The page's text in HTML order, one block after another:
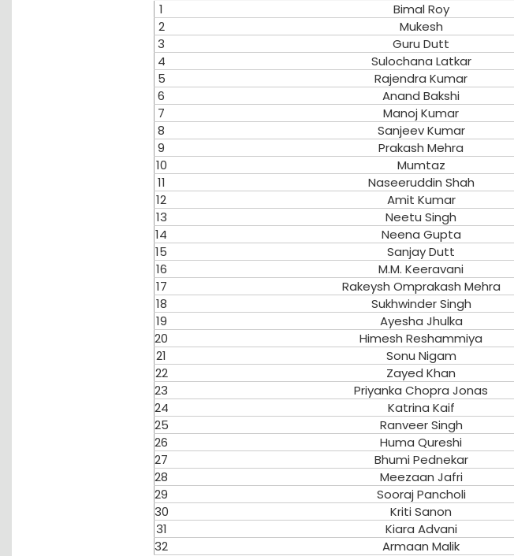
1 Bimal Roy
2
Mukesh
3
Guru Dutt
4
Sulochana Latkar
5
Rajendra Kumar
6
Anand Bakshi
7
Manoj Kumar
8
Sanjeev Kumar
9
Prakash Mehra
10
Mumtaz
11
Naseeruddin Shah
12
Amit Kumar
13
Neetu Singh
14
Neena Gupta
15
Sanjay Dutt
16
M.M. Keeravani
17
Rakeysh Omprakash Mehra
18
Sukhwinder Singh
19
Ayesha Jhulka
20
Himesh Reshammiya
21
Sonu Nigam
22
Zayed Khan
23
Priyanka Chopra Jonas
24
Katrina Kaif
25
Ranveer Singh
26
Huma Qureshi
27
Bhumi Pednekar
28
Meezaan Jafri
29
Sooraj Pancholi
30
Kriti Sanon
31
Kiara Advani
32
Armaan Malik